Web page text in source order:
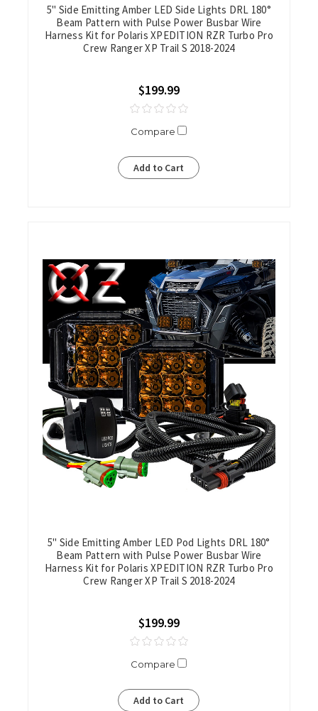
5" Side Emitting Amber LED Side Lights DRL 180°
Beam Pattern with Pulse Power Busbar Wire
Harness Kit for Polaris XPEDITION RZR Turbo Pro
Crew Ranger XP Trail S 2018-2024
$199.99
Compare
Add to Cart
5" Side Emitting Amber LED Pod Lights DRL 180°
Beam Pattern with Pulse Power Busbar Wire
Harness Kit for Polaris XPEDITION RZR Turbo Pro
Crew Ranger XP Trail S 2018-2024
$199.99
Compare
Add to Cart